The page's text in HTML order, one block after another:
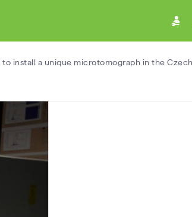
to install a unique microtomograph in the